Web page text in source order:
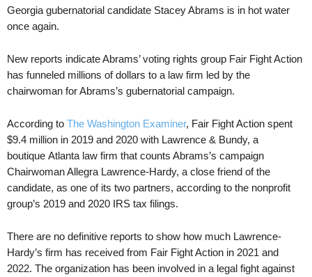
Georgia gubernatorial candidate Stacey Abrams is in hot water
once again.
New reports indicate Abrams’ voting rights group Fair Fight Action
has funneled millions of dollars to a law firm led by the
chairwoman for Abrams’s gubernatorial campaign.
According to The Washington Examiner, Fair Fight Action spent
$9.4 million in 2019 and 2020 with Lawrence & Bundy, a
boutique Atlanta law firm that counts Abrams’s campaign
Chairwoman Allegra Lawrence-Hardy, a close friend of the
candidate, as one of its two partners, according to the nonprofit
group’s 2019 and 2020 IRS tax filings.
There are no definitive reports to show how much Lawrence-
Hardy’s firm has received from Fair Fight Action in 2021 and
2022. The organization has been involved in a legal fight against